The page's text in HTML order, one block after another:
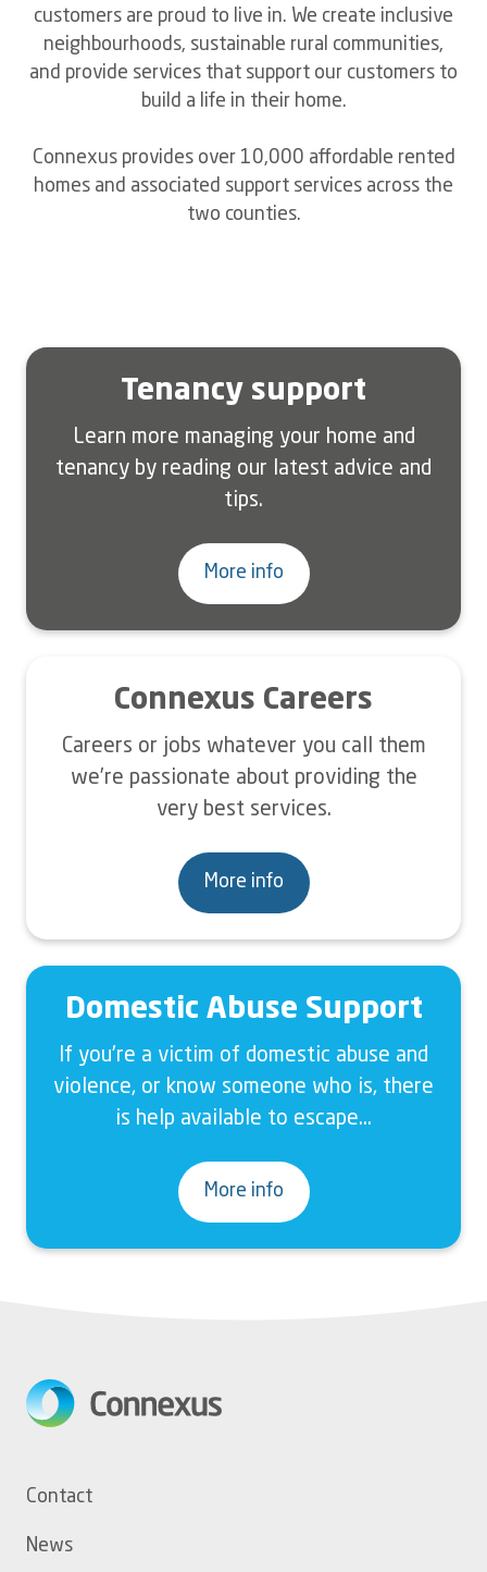
customers are proud to live in. We create inclusive
neighbourhoods, sustainable rural communities,
and provide services that support our customers to
build a life in their home.
Connexus provides over 10,000 affordable rented
homes and associated support services across the
two counties.
Tenancy support
Learn more managing your home and
tenancy by reading our latest advice and
tips.
More info
Connexus Careers
Careers or jobs whatever you call them
we’re passionate about providing the
very best services.
More info
Domestic Abuse Support
If you're a victim of domestic abuse and
violence, or know someone who is, there
is help available to escape...
More info
menu
Contact
News